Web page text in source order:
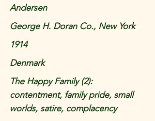
Andersen
George H. Doran Co., New York
1914
Denmark
The Happy Family (2):
contentment, family pride, small
worlds, satire, complacency